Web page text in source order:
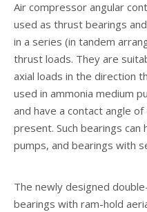
Air compressor angular
used as thrust bearings
in a series (in tandem
thrust loads. They are
axial loads in the direction
used in ammonia medium
and have a contact angle
present. Such bearings can
pumps, and bearings with
The newly designed
bearings with ram-hold